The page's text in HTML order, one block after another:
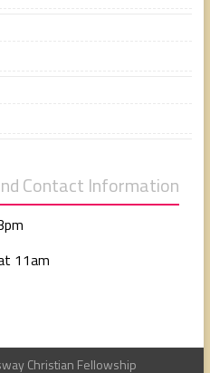
Contact Information
11am
Christian Fellowship